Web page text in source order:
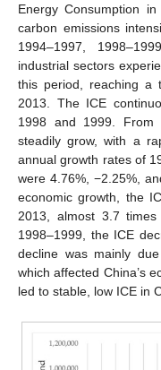
Energy Consumption
carbon emissions
1994–1997,
industrial sectors
this period, reaching a
2013. The ICE
1998 and 1999.
steadily grow, with a
annual growth rates of
were 4.76%, −2.25%,
economic growth, the
2013, almost 3.7
1998–1999, the ICE
decline was mainly
which affected China’s
led to stable, low ICE in